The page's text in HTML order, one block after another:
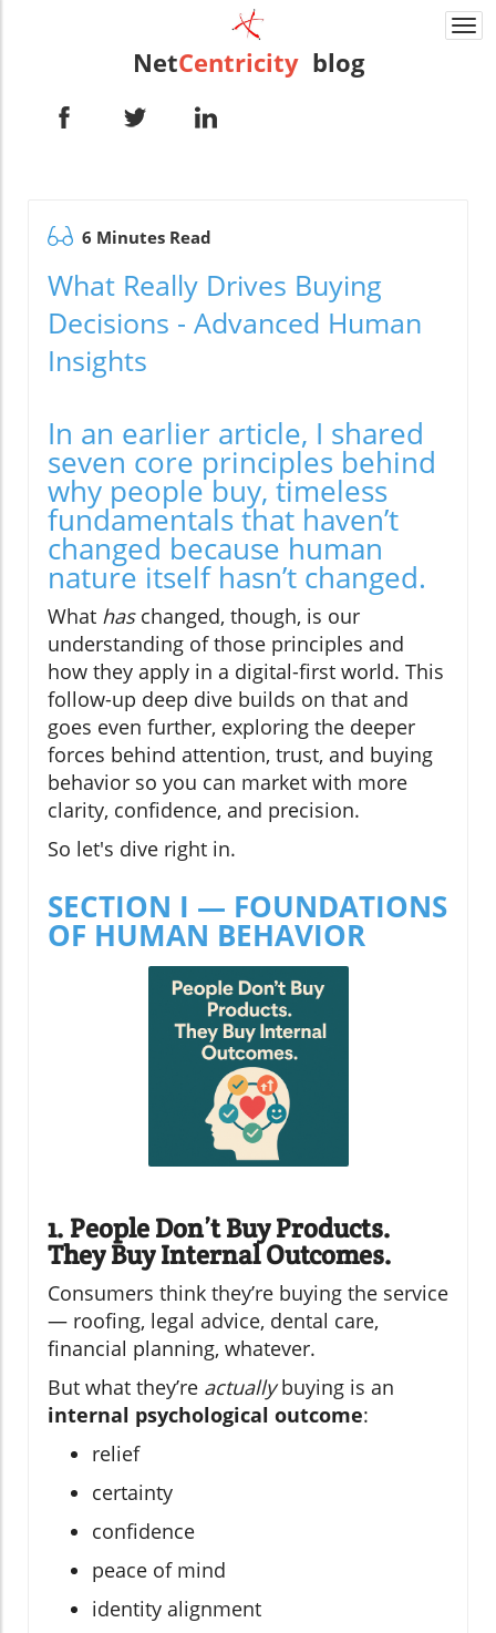
NetCentricity blog
6 Minutes Read
What Really Drives Buying
Decisions - Advanced Human
Insights
In an earlier article, I shared
seven core principles behind
why people buy, timeless
fundamentals that haven’t
changed because human
nature itself hasn’t changed.
What haschanged, though, is our
understanding of those principles and
how they apply in a digital-first world. This
follow-up deep dive builds on that and
goes even further, exploring the deeper
forces behind attention, trust, and buying
behavior so you can market with more
clarity, confidence, and precision.
So let's dive right in.
SECTION I — FOUNDATIONS
OF HUMAN BEHAVIOR
1. People Don’t Buy Products.
They Buy Internal Outcomes.
Consumers think they’re buying the service
— roofing, legal advice, dental care,
financial planning, whatever.
But what they’re actuallybuying is an
internal psychological outcome:
relief
certainty
confidence
peace of mind
identity alignment